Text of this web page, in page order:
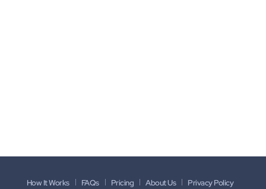
How It Works FAQs Pricing About Us Privacy Policy